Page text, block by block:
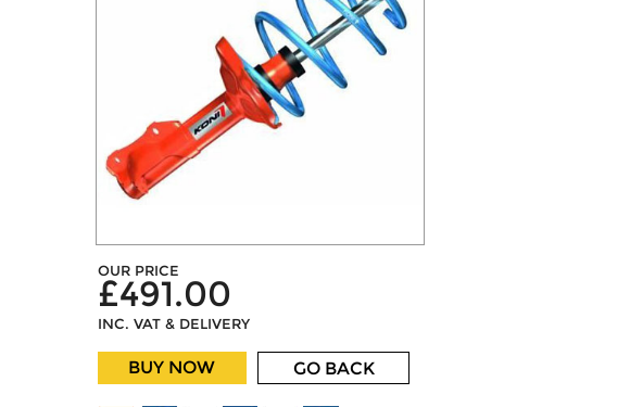
OUR PRICE
£491.00
INC. VAT & DELIVERY
BUY NOW GO BACK